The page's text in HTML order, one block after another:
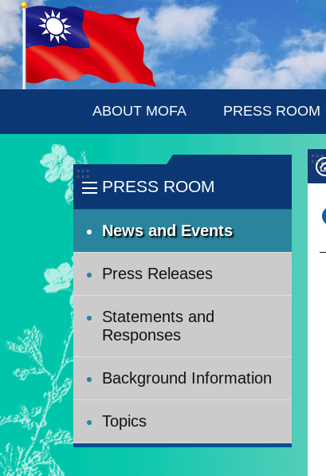
Skip to main content
:::
ABOUT MOFA PRESS ROOM
:::
PRESS ROOM
News and Events
Press Releases
Statements and
Responses
Background Information
Topics
:::